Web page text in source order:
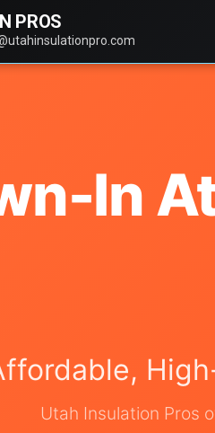
PROS
In
Utah Insulation Pros